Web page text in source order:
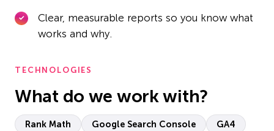
Clear, measurable reports so you know what
works and why.
TECHNOLOGIES
What do we work with?
Rank Math Google Search Console
GA4